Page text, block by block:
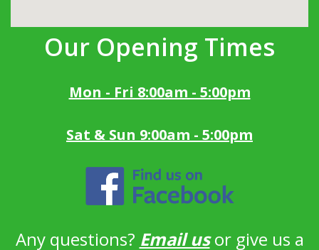
Our Opening Times
Mon - Fri 8:00am - 5:00pm
Sat & Sun 9:00am - 5:00pm
Any questions? Email usor give us a